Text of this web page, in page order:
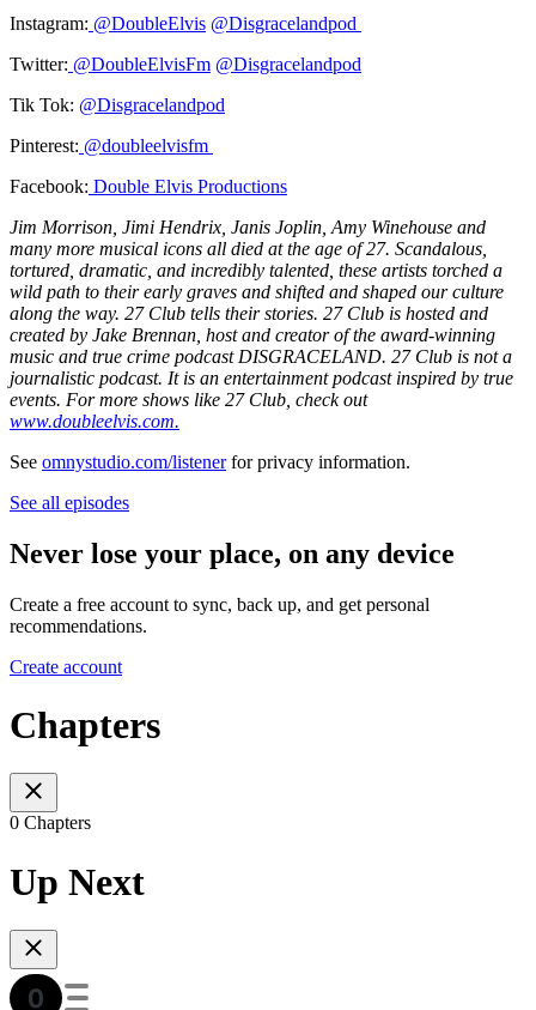
Instagram: @DoubleElvis @Disgracelandpod
Twitter: @DoubleElvisFm @Disgracelandpod
Tik Tok: @Disgracelandpod
Pinterest: @doubleelvisfm
Facebook: Double Elvis Productions
Jim Morrison, Jimi Hendrix, Janis Joplin, Amy Winehouse and
many more musical icons all died at the age of 27. Scandalous,
tortured, dramatic, and incredibly talented, these artists torched a
wild path to their early graves and shifted and shaped our culture
along the way. 27 Club tells their stories. 27 Club is hosted and
created by Jake Brennan, host and creator of the award-winning
music and true crime podcast DISGRACELAND. 27 Club is not a
journalistic podcast. It is an entertainment podcast inspired by true
events. For more shows like 27 Club, check out
www.doubleelvis.com.
See omnystudio.com/listenerfor privacy information.
See all episodes
Never lose your place, on any device
Create a free account to sync, back up, and get personal
recommendations.
Create account
Chapters
0 Chapters
Up Next